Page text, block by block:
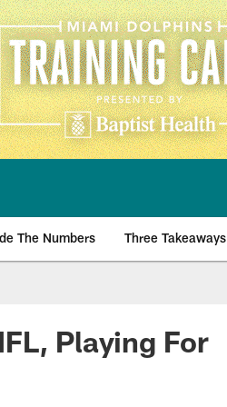
The Numbers Three Takeaways
Playing For